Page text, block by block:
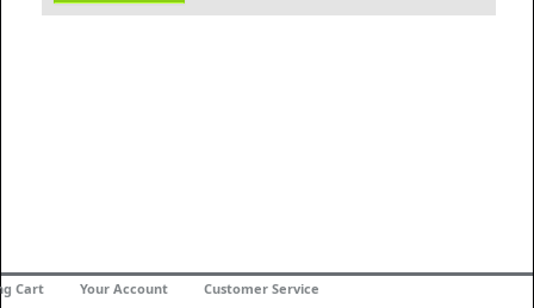
Cart Your Account Customer Service